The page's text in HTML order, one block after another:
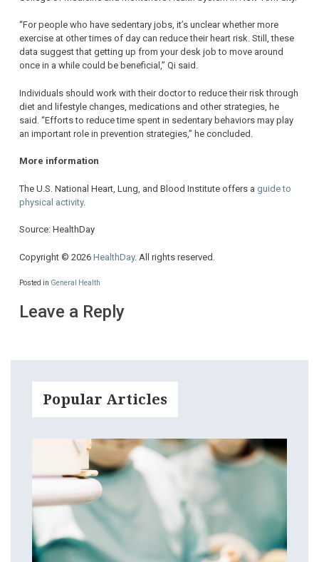
“For people who have sedentary jobs, it’s unclear whether more
exercise at other times of day can reduce their heart risk. Still, these
data suggest that getting up from your desk job to move around
once in a while could be beneficial,” Qi said.
Individuals should work with their doctor to reduce their risk through
diet and lifestyle changes, medications and other strategies, he
said. “Efforts to reduce time spent in sedentary behaviors may play
an important role in prevention strategies,” he concluded.
More information
The U.S. National Heart, Lung, and Blood Institute offers a guide to
physical activity.
Source: HealthDay
Copyright © 2026 HealthDay. All rights reserved.
Posted in General Health
Leave a Reply
Popular Articles